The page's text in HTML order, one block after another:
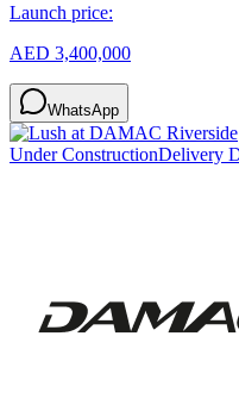
Launch price:
AED 3,400,000
WhatsApp
Under ConstructionDelivery